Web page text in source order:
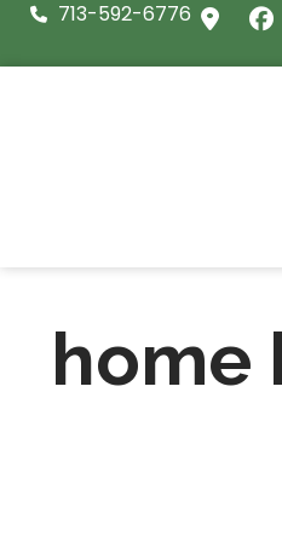
713-592-6776
home